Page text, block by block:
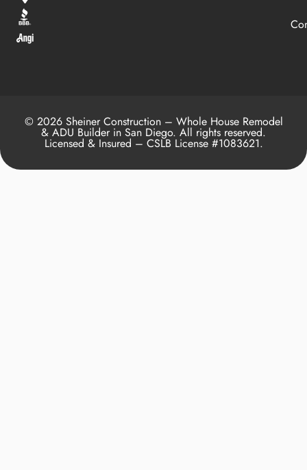
© 2026 Sheiner Construction – Whole House Remodel
& ADU Builder in San Diego. All rights reserved.
Licensed & Insured – CSLB License #1083621.